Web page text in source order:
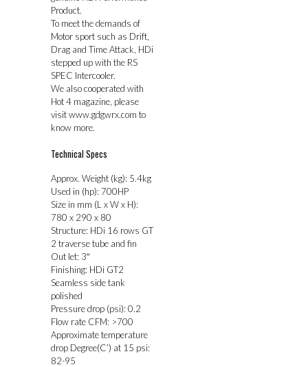
Product.
To meet the demands of
Motor sport such as Drift,
Drag and Time Attack, HDi
stepped up with the RS
SPEC Intercooler.
We also cooperated with
Hot 4 magazine, please
visit www.gdgwrx.com to
know more.
Technical Specs
Approx. Weight (kg): 5.4kg
Used in (hp): 700HP
Size in mm (L x W x H):
780 x 290 x 80
Structure: HDi 16 rows GT
2 traverse tube and fin
Out let: 3″
Finishing: HDi GT2
Seamless side tank
polished
Pressure drop (psi): 0.2
Flow rate CFM: >700
Approximate temperature
drop Degree(C’) at 15 psi:
82-95